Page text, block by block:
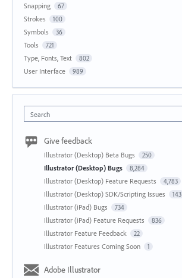
Snapping 67
Strokes 100
Symbols 36
Tools 721
Type, Fonts, Text 802
User Interface 989
Search
Give feedback
Illustrator (Desktop) Beta Bugs 250
Illustrator (Desktop) Bugs 8,284
Illustrator (Desktop) Feature Requests 4,783
Illustrator (Desktop) SDK/Scripting Issues 143
Illustrator (iPad) Bugs 734
Illustrator (iPad) Feature Requests 836
Illustrator Feature Feedback 22
Illustrator Features Coming Soon 1
Adobe Illustrator